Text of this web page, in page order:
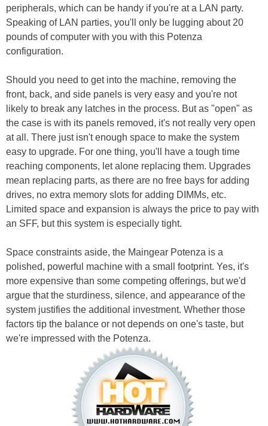
peripherals, which can be handy if you're at a LAN party.
Speaking of LAN parties, you'll only be lugging about 20
pounds of computer with you with this Potenza
configuration.
Should you need to get into the machine, removing the
front, back, and side panels is very easy and you're not
likely to break any latches in the process. But as "open" as
the case is with its panels removed, it's not really very open
at all. There just isn't enough space to make the system
easy to upgrade. For one thing, you'll have a tough time
reaching components, let alone replacing them. Upgrades
mean replacing parts, as there are no free bays for adding
drives, no extra memory slots for adding DIMMs, etc.
Limited space and expansion is always the price to pay with
an SFF, but this system is especially tight.
Space constraints aside, the Maingear Potenza is a
polished, powerful machine with a small footprint. Yes, it's
more expensive than some competing offerings, but we'd
argue that the sturdiness, silence, and appearance of the
system justifies the additional investment. Whether those
factors tip the balance or not depends on one's taste, but
we're impressed with the Potenza.